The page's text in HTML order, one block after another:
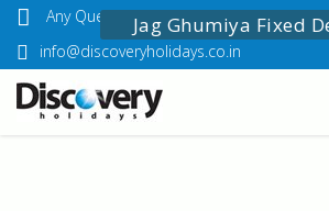
Jag Ghumiya Fixed
Any Questions? Call Us: 03349518888
info@discoveryholidays.co.in